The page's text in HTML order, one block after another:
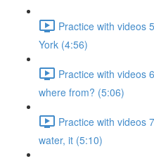
Practice with videos
York (4:56)
Practice with videos
where from? (5:06)
Practice with videos
water, it (5:10)